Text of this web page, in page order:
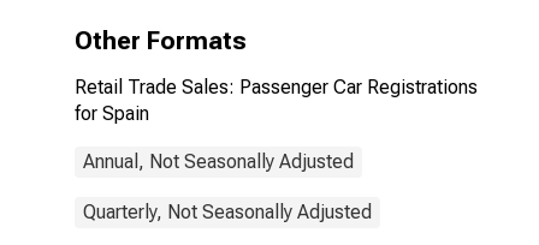
Other Formats
Retail Trade Sales: Passenger Car Registrations
for Spain
Annual, Not Seasonally Adjusted
Quarterly, Not Seasonally Adjusted